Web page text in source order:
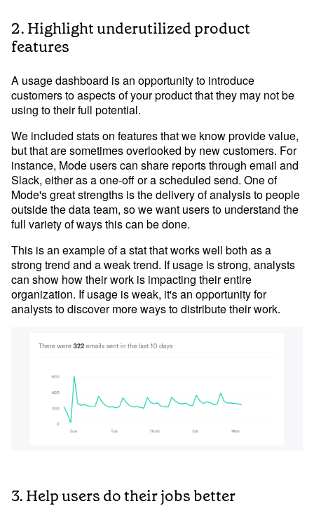
2. Highlight underutilized product
features
A usage dashboard is an opportunity to introduce
customers to aspects of your product that they may not be
using to their full potential.
We included stats on features that we know provide value,
but that are sometimes overlooked by new customers. For
instance, Mode users can share reports through email and
Slack, either as a one-off or a scheduled send. One of
Mode's great strengths is the delivery of analysis to people
outside the data team, so we want users to understand the
full variety of ways this can be done.
This is an example of a stat that works well both as a
strong trend and a weak trend. If usage is strong, analysts
can show how their work is impacting their entire
organization. If usage is weak, it's an opportunity for
analysts to discover more ways to distribute their work.
3. Help users do their jobs better